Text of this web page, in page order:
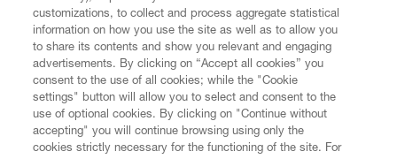
CUSTOMER SERVICE
customizations, to collect and process aggregate statistical
information on how you use the site as well as to allow you
to share its contents and show you relevant and engaging
advertisements. By clicking on “Accept all cookies” you
consent to the use of all cookies; while the "Cookie
settings" button will allow you to select and consent to the
use of optional cookies. By clicking on "Continue without
accepting" you will continue browsing using only the
cookies strictly necessary for the functioning of the site. For